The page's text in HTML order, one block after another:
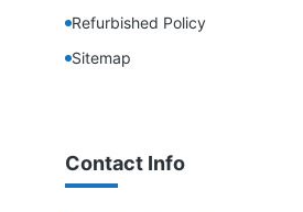
Refurbished Policy
Sitemap
Contact Info